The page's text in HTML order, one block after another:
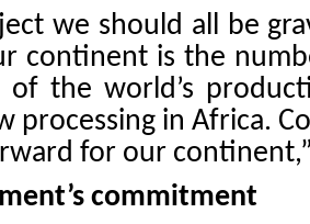
we should all be
continent is the
of the world’s
processing in Africa.
for our
commitment